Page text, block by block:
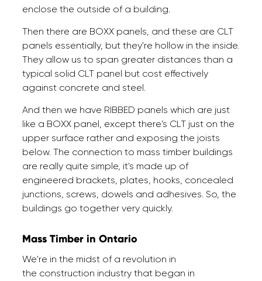
enclose the outside of a building.
Then there are BOXX panels, and these are CLT
panels essentially, but they're hollow in the inside.
They allow us to span greater distances than a
typical solid CLT panel but cost effectively
against concrete and steel.
And then we have RIBBED panels which are just
like a BOXX panel, except there's CLT just on the
upper surface rather and exposing the joists
below. The connection to mass timber buildings
are really quite simple, it's made up of
engineered brackets, plates, hooks, concealed
junctions, screws, dowels and adhesives. So, the
buildings go together very quickly.
Mass Timber in Ontario
We're in the midst of a revolution in
the construction industry that began in